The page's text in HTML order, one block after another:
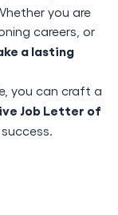
you are
careers, or
a lasting
you can craft a
Job Letter of